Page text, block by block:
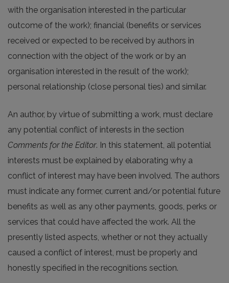
with the organisation interested in the particular
outcome of the work); financial (benefits or services
received or expected to be received by authors in
connection with the object of the work or by an
organisation interested in the result of the work);
personal relationship (close personal ties) and similar.
An author, by virtue of submitting a work, must declare
any potential conflict of interests in the section
Comments for the Editor. In this statement, all potential
interests must be explained by elaborating why a
conflict of interest may have been involved. The authors
must indicate any former, current and/or potential future
benefits as well as any other payments, goods, perks or
services that could have affected the work. All the
presently listed aspects, whether or not they actually
caused a conflict of interest, must be properly and
honestly specified in the recognitions section.